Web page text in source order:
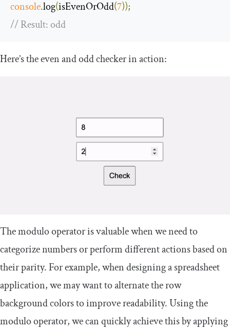
console.log(isEvenOrOdd(7));
// Result: odd
Here’s the even and odd checker in action:
The modulo operator is valuable when we need to
categorize numbers or perform different actions based on
their parity. For example, when designing a spreadsheet
application, we may want to alternate the row
background colors to improve readability. Using the
modulo operator, we can quickly achieve this by applying